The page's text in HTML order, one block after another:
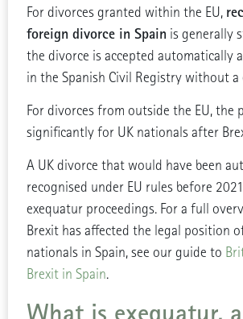
For divorces granted within the EU,
foreign divorce in Spain is generally
the divorce is accepted automatically
in the Spanish Civil Registry without a
For divorces from outside the EU, the
significantly for UK nationals after
A UK divorce that would have been
recognised under EU rules before
exequatur proceedings. For a full
Brexit has affected the legal position
nationals in Spain, see our guide to
Brexit in Spain.
What is exequatur,